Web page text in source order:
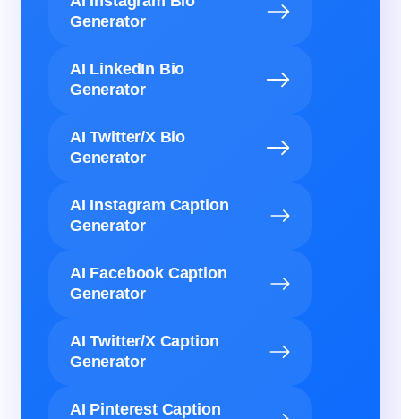
Generator
AI LinkedIn Bio
Generator
AI Twitter/X Bio
Generator
AI Instagram Caption
Generator
AI Facebook Caption
Generator
AI Twitter/X Caption
Generator
AI Pinterest Caption